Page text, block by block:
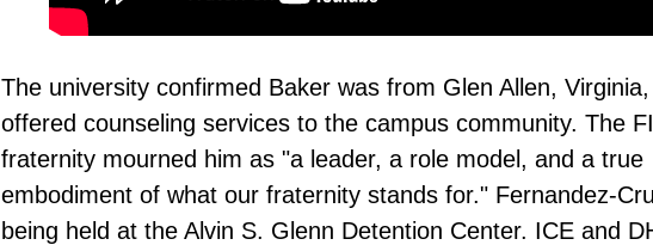
The university confirmed Baker was from Glen Allen, Virginia,
offered counseling services to the campus community. The
fraternity mourned him as "a leader, a role model, and a true
embodiment of what our fraternity stands for." Fernandez-
being held at the Alvin S. Glenn Detention Center. ICE and